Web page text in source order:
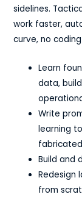
sidelines.
work faster,
curve, no
Learn
data,
Write
learning
Build and
Redesign
from